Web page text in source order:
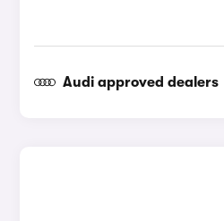
Audi approved dealers